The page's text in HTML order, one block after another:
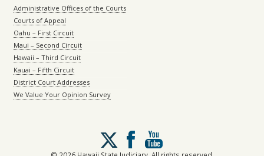
Administrative Offices of the Courts
Courts of Appeal
Oahu – First Circuit
Maui – Second Circuit
Hawaii – Third Circuit
Kauai – Fifth Circuit
District Court Addresses
We Value Your Opinion Survey
Follow
us
on